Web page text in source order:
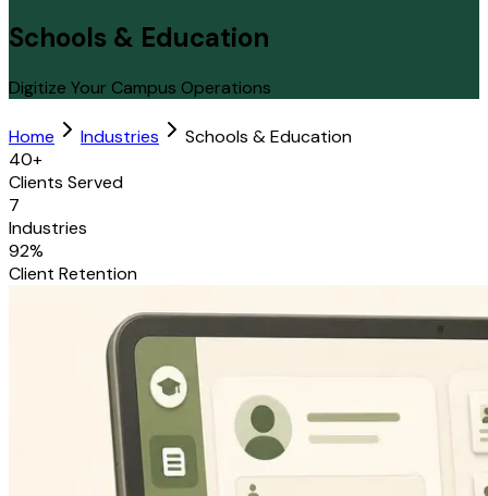
Schools & Education
Digitize Your Campus Operations
Home Industries
Schools & Education
40+
Clients Served
7
Industries
92%
Client Retention